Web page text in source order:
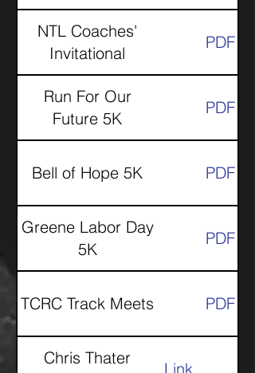
NTL Coaches'
Invitational
PDF
Run For Our
Future 5K
PDF
Bell of Hope 5K PDF
Greene Labor Day
5K
PDF
TCRC Track Meets PDF
Chris Thater
Link